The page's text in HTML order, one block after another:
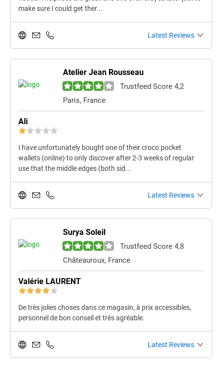
make sure I could get ther...
Latest Reviews
Atelier Jean Rousseau
Trustfeed Score 4,2
Paris, France
Ali
I have unfortunately bought one of their croco pocket
wallets (online) to only discover after 2-3 weeks of regular
use that the middle edges (both sid...
Latest Reviews
Surya Soleil
Trustfeed Score 4,8
Châteauroux, France
Valérie LAURENT
De très jolies choses dans ce magasin, à prix accessibles,
personnel de bon conseil et très agréable.
Latest Reviews